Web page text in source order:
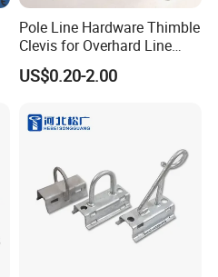
Pole Line Hardware Thimble
Clevis for Overhard Line
Fitting
US$0.20-2.00